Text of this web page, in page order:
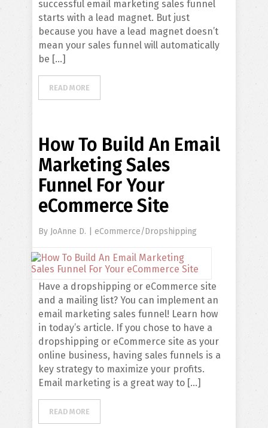
successful email marketing sales funnel
starts with a lead magnet. But just
because you have a lead magnet doesn’t
mean your sales funnel will automatically
be […]
READ MORE
How To Build An Email
Marketing Sales
Funnel For Your
eCommerce Site
By JoAnne D. eCommerce/Dropshipping
Have a dropshipping or eCommerce site
and a mailing list? You can implement an
email marketing sales funnel! Learn how
in today’s article. If you chose to have a
dropshipping or eCommerce site as your
online business, having sales funnels is a
key strategy to maximize your profits.
Email marketing is a great way to […]
READ MORE